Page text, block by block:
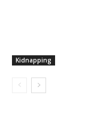
Kidnapping